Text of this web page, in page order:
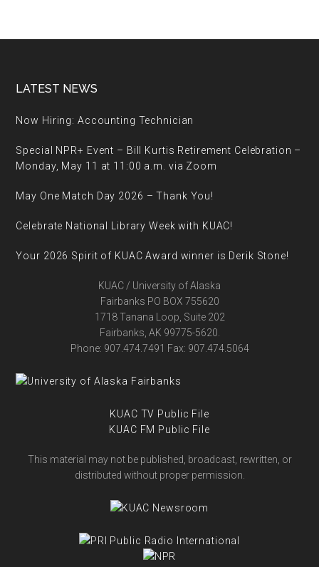
Footer
LATEST NEWS
Now Hiring: Accounting Technician
Special NPR+ Event – Bill Kurtis Retirement Celebration –
Monday, May 11 at 11:00 a.m. via Zoom
May One Match Day 2026 – Thank You!
Celebrate National Library Week with KUAC!
Your 2026 Spirit of KUAC Award winner is Derik Stone!
KUAC / University of Alaska
Fairbanks PO BOX 755620
1718 Tanana Loop, Suite 202
Fairbanks, AK 99775-5620.
Phone: 907.474.7491 Fax: 907.474.5064
KUAC TV Public File
KUAC FM Public File
This material may not be published, broadcast, rewritten, or
distributed without proper permission.